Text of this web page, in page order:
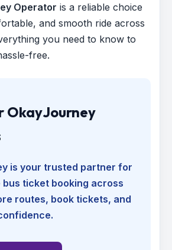
Operator is a reliable choice
and smooth ride across
you need to know to
free.
OkayJourney
is your trusted partner for
ticket booking across
routes, book tickets, and